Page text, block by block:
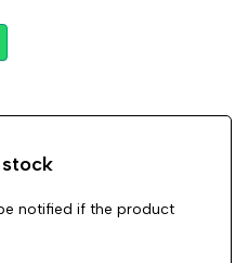
notified if the product